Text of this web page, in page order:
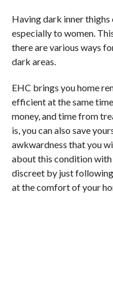
Having dark inner thighs
especially to women.
there are various ways
dark areas.
EHC brings you home
efficient at the same
money, and time from
is, you can also save
awkwardness that you
about this condition with
discreet by just
at the comfort of your